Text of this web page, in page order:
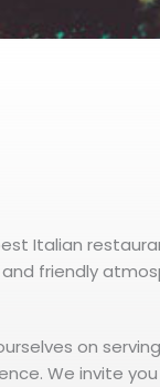
Italian
friendly
on
We invite